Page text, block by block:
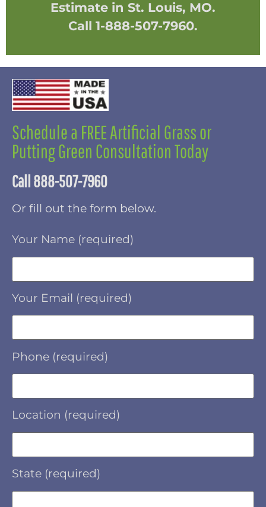
Estimate in St. Louis, MO.
Call 1-888-507-7960.
Schedule a FREE Artificial Grass or
Putting Green Consultation Today
Call 888-507-7960
Or fill out the form below.
Your Name (required)
Your Email (required)
Phone (required)
Location (required)
State (required)